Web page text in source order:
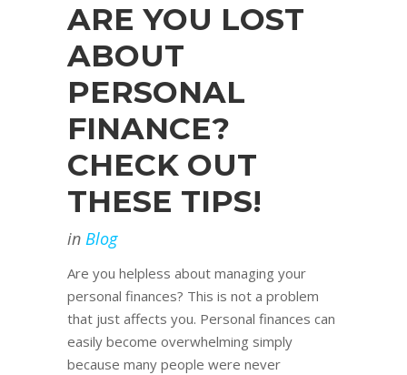
ARE YOU LOST
ABOUT
PERSONAL
FINANCE?
CHECK OUT
THESE TIPS!
in Blog
Are you helpless about managing your
personal finances? This is not a problem
that just affects you. Personal finances can
easily become overwhelming simply
because many people were never